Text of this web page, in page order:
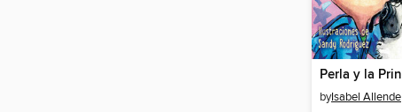
byIsabel Allende